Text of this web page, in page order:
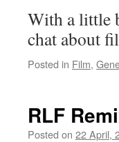
With a little
chat about
Posted in Film,
RLF
Posted on 22 April,